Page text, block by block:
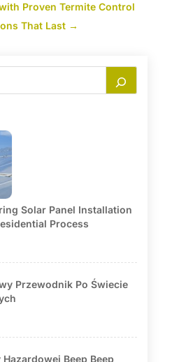
Proven Termite Control
That Last→
Solar Panel Installation
Process
Przewodnik Po Świecie
Beep Beep